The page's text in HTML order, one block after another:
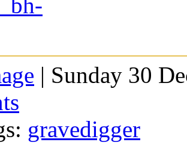
| Sunday 30
gravedigger